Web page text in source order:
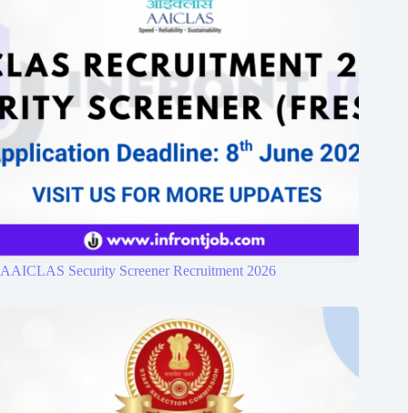
AAICLAS Security Screener Recruitment 2026